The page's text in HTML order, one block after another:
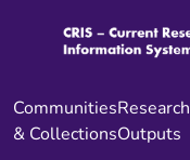
Communities
& Collections
Research
Outputs